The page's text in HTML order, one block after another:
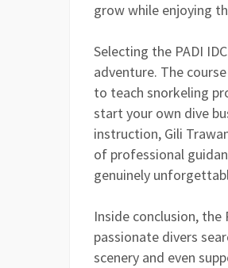
grow while enjoying
Selecting the PADI
adventure. The
to teach snorkeling
start your own dive
instruction, Gili
of professional
genuinely
Inside conclusion,
passionate divers
scenery and even